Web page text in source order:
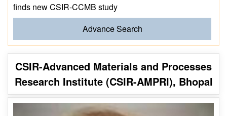
Advance Search
CSIR-Advanced Materials and Processes
Research Institute (CSIR-AMPRI), Bhopal